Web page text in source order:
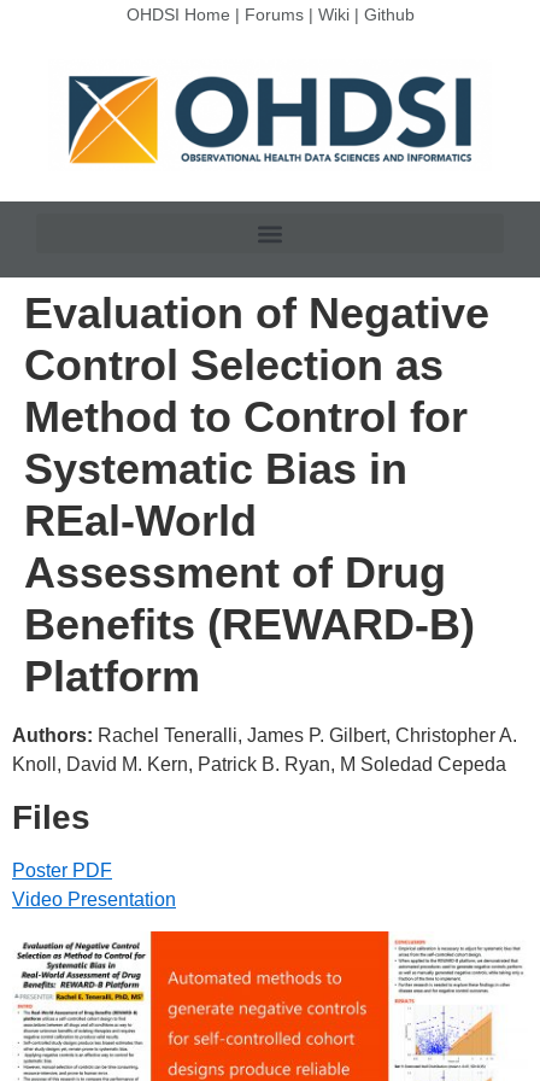
OHDSI Home | Forums| Wiki| Github
Evaluation of Negative
Control Selection as
Method to Control for
Systematic Bias in
REal-World
Assessment of Drug
Benefits (REWARD-B)
Platform
Authors: Rachel Teneralli, James P. Gilbert, Christopher A.
Knoll, David M. Kern, Patrick B. Ryan, M Soledad Cepeda
Files
Poster PDF
Video Presentation